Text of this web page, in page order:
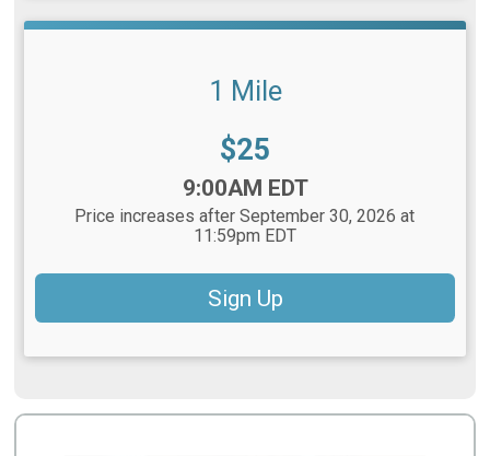
1 Mile
Price:
$25
9:00AM EDT
Price increases after September 30, 2026 at
11:59pm EDT
Sign Up